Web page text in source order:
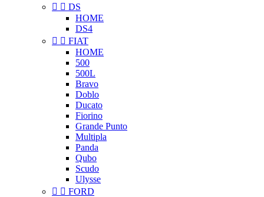
  DS
HOME
DS4
  FIAT
HOME
500
500L
Bravo
Doblo
Ducato
Fiorino
Grande Punto
Multipla
Panda
Qubo
Scudo
Ulysse
  FORD